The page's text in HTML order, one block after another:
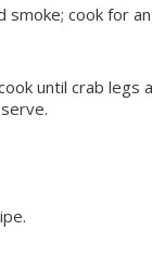
smoke; cook for
until crab